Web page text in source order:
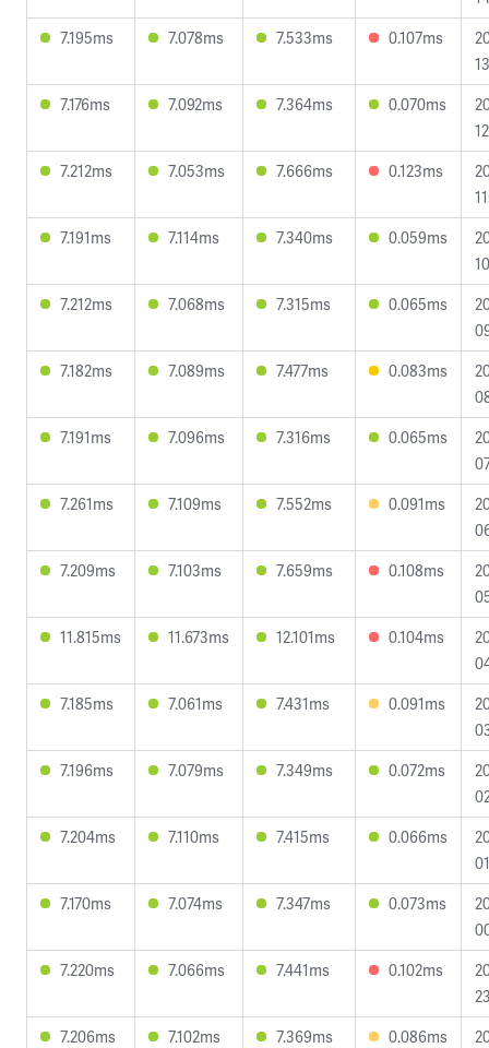
7.195ms
7.078ms 7.533ms 0.107ms
7.176ms
7.092ms 7.364ms 0.070ms
7.212ms
7.053ms 7.666ms 0.123ms
7.191ms
7.114ms 7.340ms 0.059ms
7.212ms
7.068ms 7.315ms 0.065ms
7.182ms
7.089ms 7.477ms 0.083ms
7.191ms
7.096ms 7.316ms 0.065ms
7.261ms
7.109ms 7.552ms 0.091ms
7.209ms
7.103ms 7.659ms 0.108ms
11.815ms
11.673ms 12.101ms 0.104ms
7.185ms
7.061ms 7.431ms 0.091ms
7.196ms
7.079ms 7.349ms 0.072ms
7.204ms
7.110ms 7.415ms 0.066ms
7.170ms
7.074ms 7.347ms 0.073ms
7.220ms
7.066ms 7.441ms 0.102ms
7.206ms
7.102ms 7.369ms 0.086ms